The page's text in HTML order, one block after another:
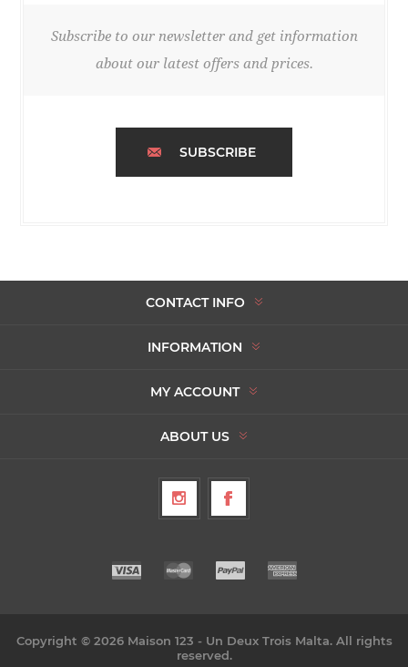
Subscribe to our newsletter and get information
about our latest offers and prices.
SUBSCRIBE
CONTACT INFO
INFORMATION
MY ACCOUNT
ABOUT US
Copyright © 2026 Maison 123 - Un Deux Trois Malta. All rights
reserved.